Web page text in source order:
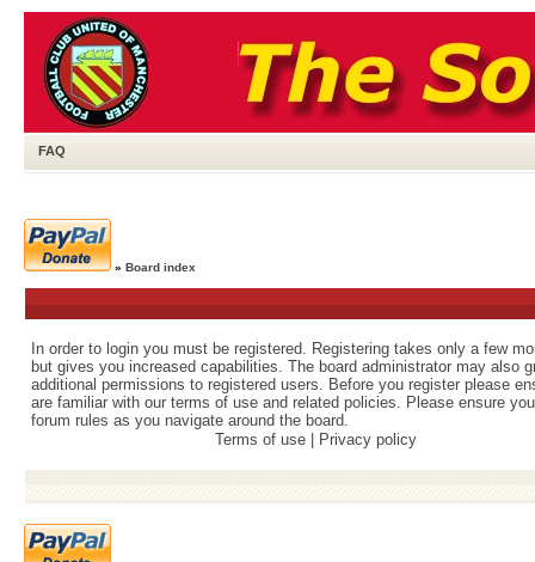
FAQ
» Board index
In order to login you must be registered. Registering takes only a few
but gives you increased capabilities. The board administrator may also
additional permissions to registered users. Before you register please
are familiar with our terms of use and related policies. Please ensure
forum rules as you navigate around the board.
Terms of use
Privacy policy